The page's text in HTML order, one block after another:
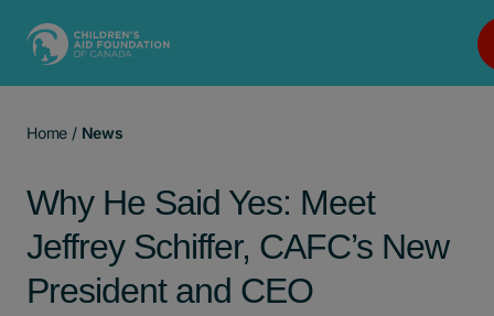
Home / News
Why He Said Yes: Meet
Jeffrey Schiffer, CAFC’s New
President and CEO